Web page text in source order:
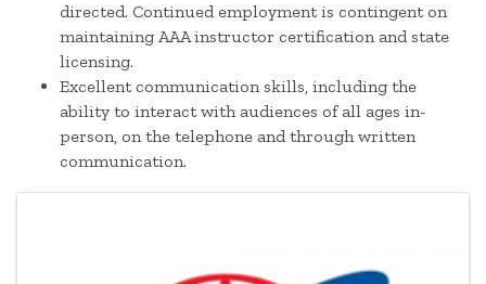
directed. Continued employment is contingent on
maintaining AAA instructor certification and state
licensing.
Excellent communication skills, including the
ability to interact with audiences of all ages in-
person, on the telephone and through written
communication.